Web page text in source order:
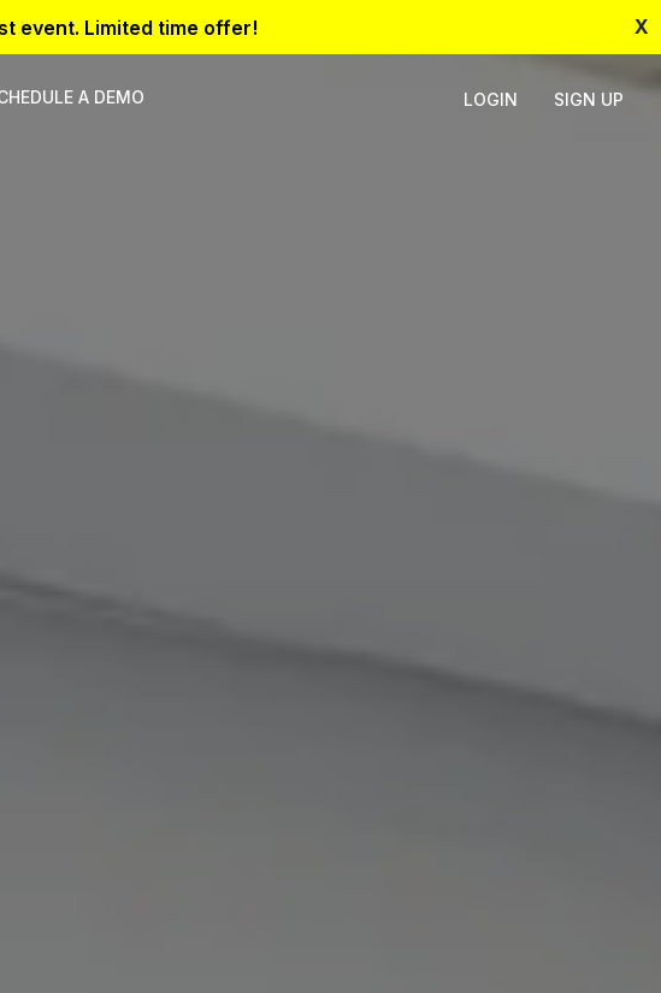
event. Limited time offer! X
A DEMO LOGIN SIGN UP